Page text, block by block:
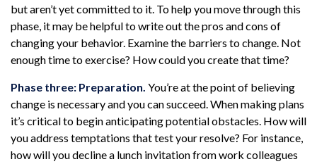
but aren’t yet committed to it. To help you move through this
phase, it may be helpful to write out the pros and cons of
changing your behavior. Examine the barriers to change. Not
enough time to exercise? How could you create that time?
Phase three: Preparation. You’re at the point of believing
change is necessary and you can succeed. When making plans
it’s critical to begin anticipating potential obstacles. How will
you address temptations that test your resolve? For instance,
how will you decline a lunch invitation from work colleagues